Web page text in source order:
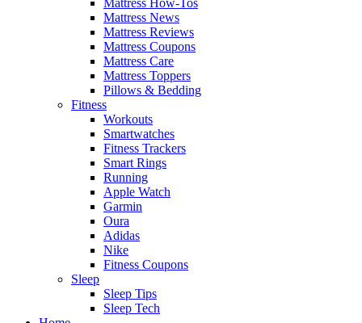
Mattress News
Mattress Reviews
Mattress Coupons
Mattress Care
Mattress Toppers
Pillows & Bedding
Fitness
Workouts
Smartwatches
Fitness Trackers
Smart Rings
Running
Apple Watch
Garmin
Oura
Adidas
Nike
Fitness Coupons
Sleep
Sleep Tips
Sleep Tech